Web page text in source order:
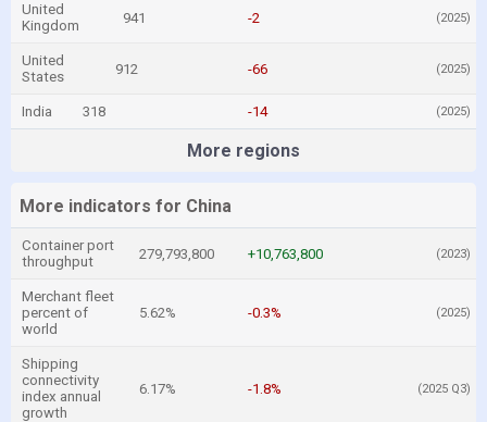
United
Kingdom
941 -2 (2025)
United
States
912 -66 (2025)
India 318 -14 (2025)
More regions
More indicators for China
Container port
throughput
279,793,800 +10,763,800 (2023)
Merchant fleet
percent of
world
5.62% -0.3% (2025)
Shipping
connectivity
index annual
growth
6.17% -1.8% (2025 Q3)